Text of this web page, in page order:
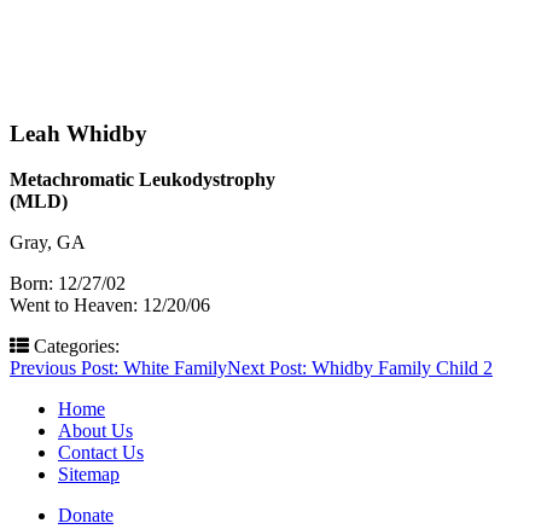
Leah Whidby
Metachromatic Leukodystrophy
(MLD)
Gray, GA
Born: 12/27/02
Went to Heaven: 12/20/06
Categories:
Post
navigation
Previous Post: White FamilyNext Post: Whidby Family Child 2
Home
About Us
Contact Us
Sitemap
Donate